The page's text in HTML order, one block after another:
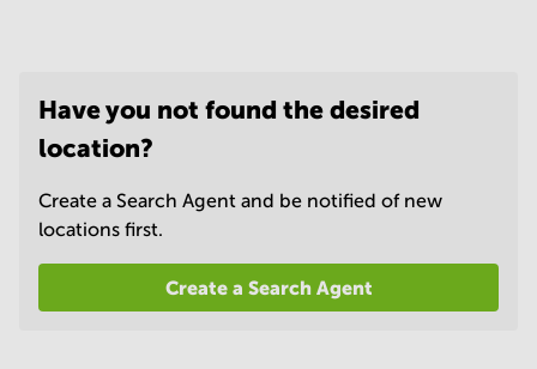
Have you not found the desired
location?
Create a Search Agent and be notified of new
locations first.
Create a Search Agent